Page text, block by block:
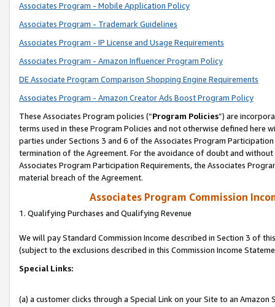
Associates Program - Mobile Application Policy
Associates Program - Trademark Guidelines
Associates Program - IP License and Usage Requirements
Associates Program - Amazon Influencer Program Policy
DE Associate Program Comparison Shopping Engine Requirements
Associates Program - Amazon Creator Ads Boost Program Policy
These Associates Program policies (“Program Policies”) are
terms used in these Program Policies and not otherwise defined
parties under Sections 3 and 6 of the Associates Program
termination of the Agreement. For the avoidance of doubt and
Associates Program Participation Requirements, the Associates
material breach of the Agreement.
Associates Program Commission
1. Qualifying Purchases and Qualifying Revenue
We will pay Standard Commission Income described in Section 3 of
(subject to the exclusions described in this Commission Income
Special Links:
(a) a customer clicks through a Special Link on your Site to an Amazon